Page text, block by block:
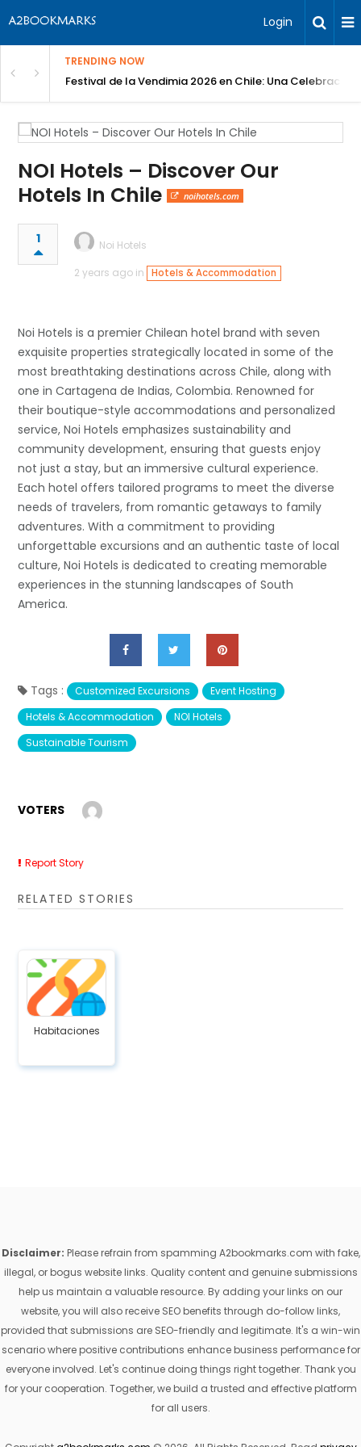
Login
TRENDING NOW
Festival de la Vendimia 2026 en Chile: Una Celebración
NOI Hotels – Discover Our
Hotels In Chile
noihotels.com
1
Noi Hotels
2 years ago in
Hotels & Accommodation
Noi Hotels is a premier Chilean hotel brand with seven
exquisite properties strategically located in some of the
most breathtaking destinations across Chile, along with
one in Cartagena de Indias, Colombia. Renowned for
their boutique-style accommodations and personalized
service, Noi Hotels emphasizes sustainability and
community development, ensuring that guests enjoy
not just a stay, but an immersive cultural experience.
Each hotel offers tailored programs to meet the diverse
needs of travelers, from romantic getaways to family
adventures. With a commitment to providing
unforgettable excursions and an authentic taste of local
culture, Noi Hotels is dedicated to creating memorable
experiences in the stunning landscapes of South
America.
Tags : Customized Excursions
Event Hosting
Hotels & Accommodation
NOI Hotels
Sustainable Tourism
VOTERS
Report Story
RELATED STORIES
Habitaciones
Disclaimer: Please refrain from spamming A2bookmarks.com with fake,
illegal, or bogus website links. Quality content and genuine submissions
help us maintain a valuable resource. By adding your links on our
website, you will also receive SEO benefits through do-follow links,
provided that submissions are SEO-friendly and legitimate. It's a win-win
scenario where positive contributions enhance business performance for
everyone involved. Let's continue doing things right together. Thank you
for your cooperation. Together, we build a trusted and effective platform
for all users.